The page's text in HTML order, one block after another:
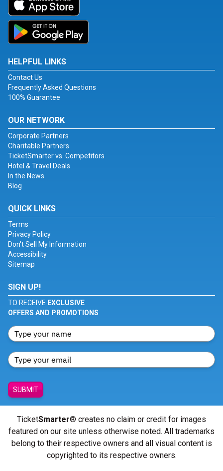
HELPFUL LINKS
Contact Us
Frequently Asked Questions
100% Guarantee
OUR NETWORK
Corporate Partners
Charitable Partners
TicketSmarter vs. Competitors
Hotel & Travel Deals
In the News
Blog
QUICK LINKS
Terms
Privacy Policy
Don't Sell My Information
Accessibility
Sitemap
SIGN UP!
TO RECEIVE EXCLUSIVE
OFFERS AND PROMOTIONS
SUBMIT
TicketSmarter® creates no claim or credit for images
featured on our site unless otherwise noted. All trademarks
belong to their respective owners and all visual content is
copyrighted to its respective owners.